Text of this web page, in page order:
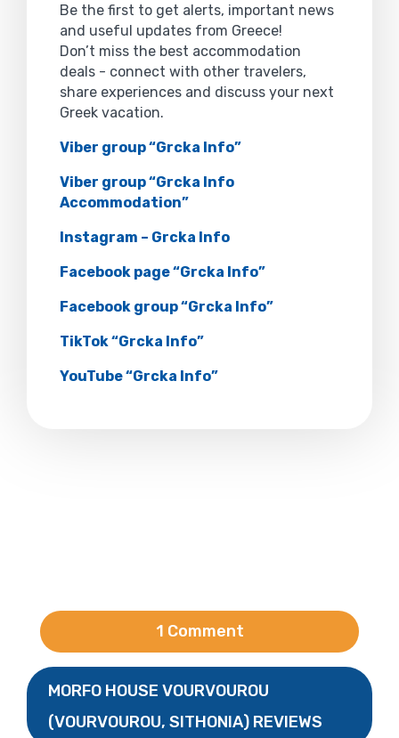
Be the first to get alerts, important news
and useful updates from Greece!
Don’t miss the best accommodation
deals - connect with other travelers,
share experiences and discuss your next
Greek vacation.
Viber group “Grcka Info”
Viber group “Grcka Info
Accommodation”
Instagram – Grcka Info
Facebook page “Grcka Info”
Facebook group “Grcka Info”
TikTok “Grcka Info”
YouTube “Grcka Info”
1 Comment
MORFO HOUSE VOURVOUROU
(VOURVOUROU, SITHONIA) REVIEWS